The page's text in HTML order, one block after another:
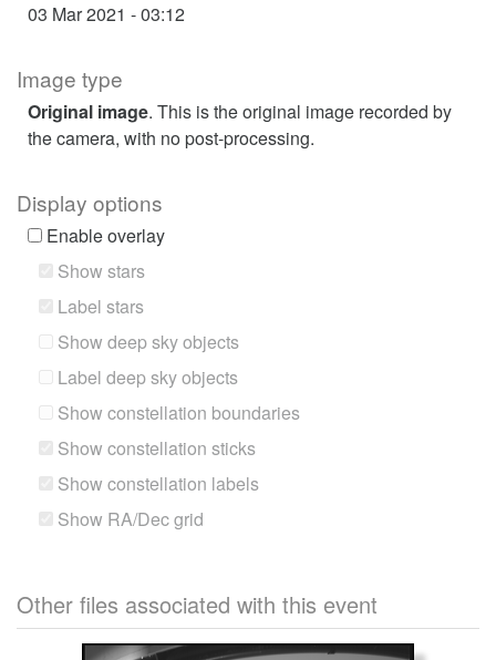
03 Mar 2021 - 03:12
Image type
Original image. This is the original image recorded by
the camera, with no post-processing.
Display options
Enable overlay
Show stars
Label stars
Show deep sky objects
Label deep sky objects
Show constellation boundaries
Show constellation sticks
Show constellation labels
Show RA/Dec grid
Other files associated with this event